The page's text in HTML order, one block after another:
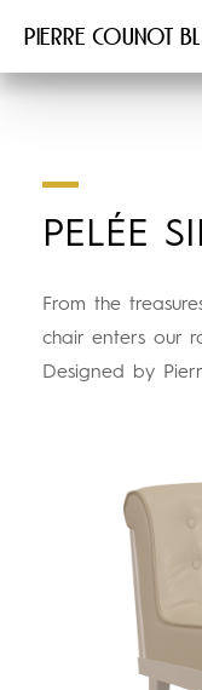
Pierre COUNOT
PELÉE
From the
chair enters our
Designed by